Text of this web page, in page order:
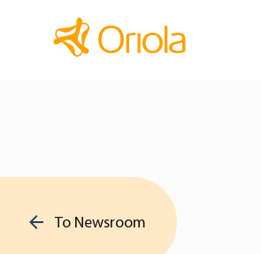
To Newsroom